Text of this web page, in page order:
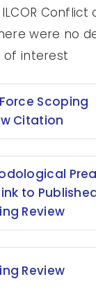
were no
of interest
Scoping
Citation
to
Review
Review